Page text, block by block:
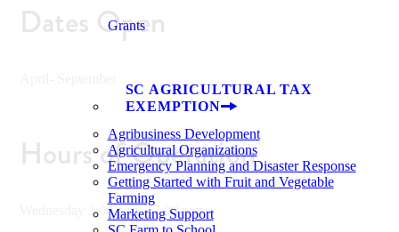
Grants
SC AGRICULTURAL TAX
EXEMPTION
Agribusiness Development
Agricultural Organizations
Emergency Planning and Disaster Response
Getting Started with Fruit and Vegetable
Farming
Marketing Support
Dates Open
Hours of Operation
Wednesday 3:00 p.m. - 7:00 p.m .